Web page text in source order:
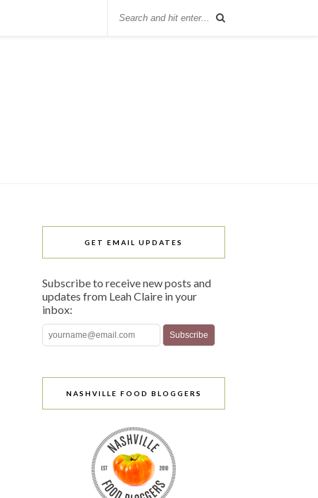
GET EMAIL UPDATES
Subscribe to receive new posts and
updates from Leah Claire in your
inbox:
NASHVILLE FOOD BLOGGERS